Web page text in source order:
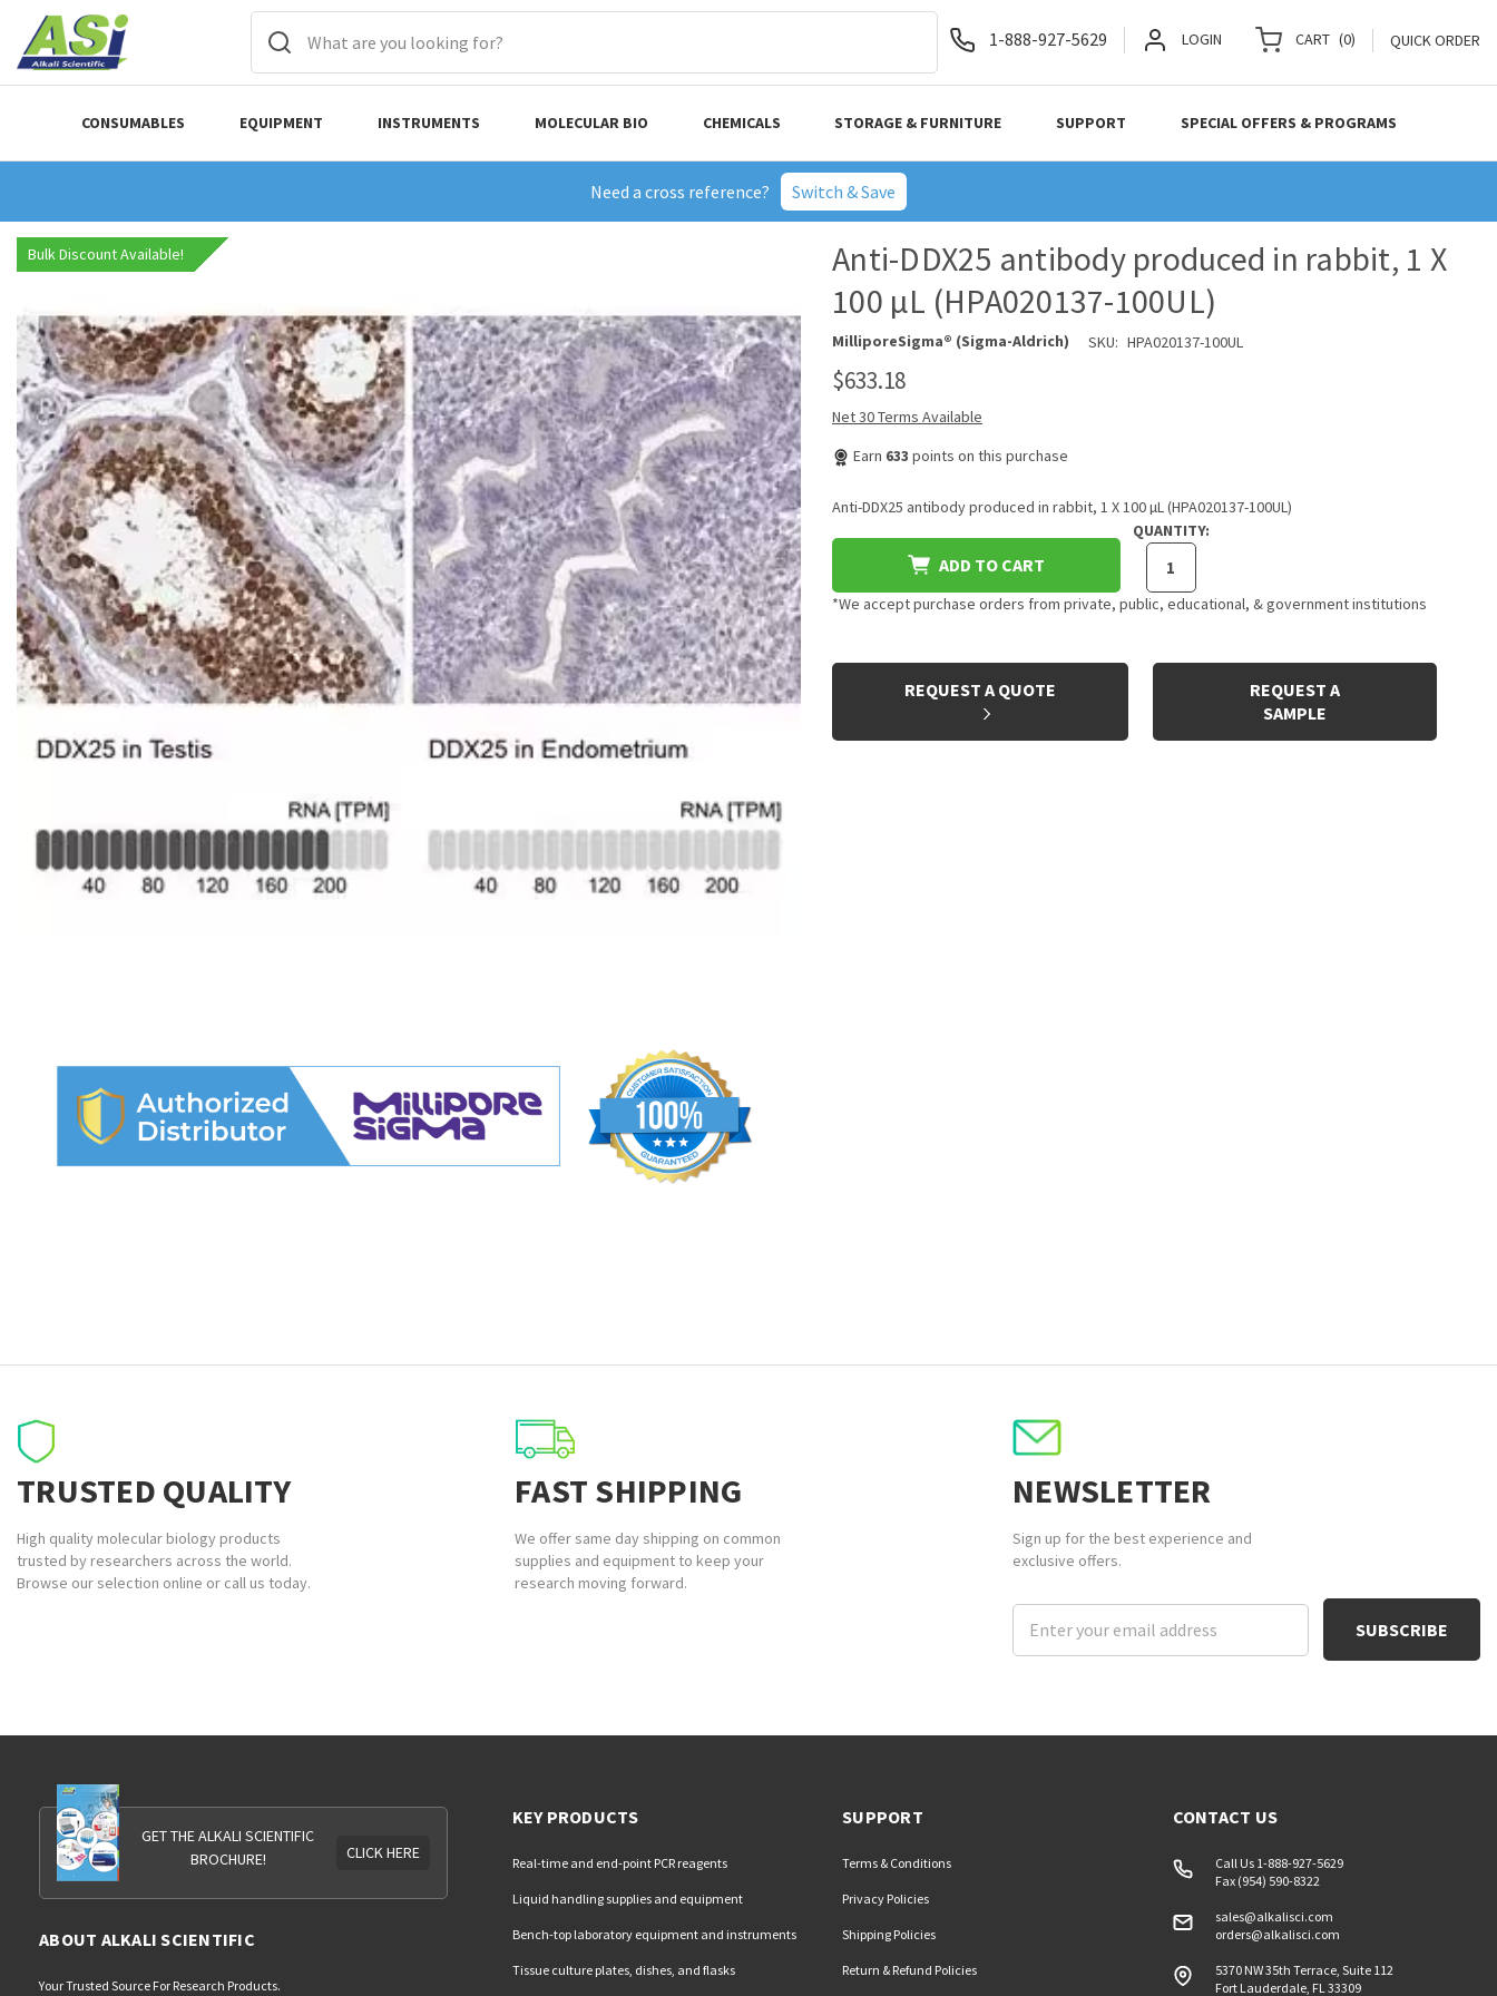
Need a cross reference? Switch & Save
1-888-927-5629 LOGIN CART (0) QUICK ORDER
CONSUMABLES EQUIPMENT INSTRUMENTS MOLECULAR BIO CHEMICALS STORAGE & FURNITURE SUPPORT SPECIAL OFFERS & PROGRAMS
Bulk Discount Available!
Anti-DDX25 antibody produced in rabbit, 1 X
100 µL (HPA020137-100UL)
MilliporeSigma® (Sigma-Aldrich) SKU: HPA020137-100UL
$633.18
Net 30 Terms Available
Earn 633 points on this purchase
Anti-DDX25 antibody produced in rabbit, 1 X 100 µL (HPA020137-100UL)
ADD TO CART
QUANTITY:
*We accept purchase orders from private, public, educational, & government institutions
CURRENT
REQUEST A QUOTE
REQUEST A
SAMPLE
TRUSTED QUALITY
High quality molecular biology products
trusted by researchers across the world.
Browse our selection online or call us today.
FAST SHIPPING
We offer same day shipping on common
supplies and equipment to keep your
research moving forward.
NEWSLETTER
Sign up for the best experience and
exclusive offers.
Email
Address
GET THE ALKALI SCIENTIFIC
BROCHURE!
CLICK HERE
ABOUT ALKALI SCIENTIFIC
Your Trusted Source For Research Products.
KEY PRODUCTS
Real-time and end-point PCR reagents
Liquid handling supplies and equipment
Bench-top laboratory equipment and instruments
Tissue culture plates, dishes, and flasks
SUPPORT
Terms & Conditions
Privacy Policies
Shipping Policies
Return & Refund Policies
CONTACT US
Call Us 1-888-927-5629
Fax (954) 590-8322
sales@alkalisci.com
orders@alkalisci.com
5370 NW 35th Terrace, Suite 112
Fort Lauderdale, FL 33309